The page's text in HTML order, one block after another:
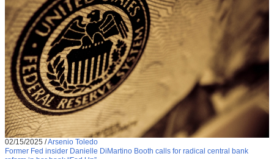
02/15/2025 /Arsenio Toledo
Former Fed insider Danielle DiMartino Booth calls for radical central bank